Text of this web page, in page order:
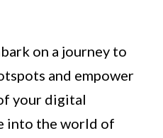
on a journey to
and empower
your digital
into the world of